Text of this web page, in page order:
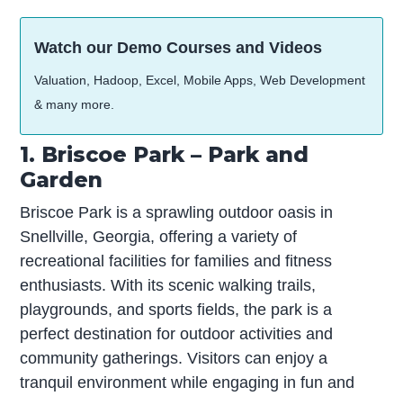
Watch our Demo Courses and Videos
Valuation, Hadoop, Excel, Mobile Apps, Web Development
& many more.
1. Briscoe Park – Park and
Garden
Briscoe Park is a sprawling outdoor oasis in
Snellville, Georgia, offering a variety of
recreational facilities for families and fitness
enthusiasts. With its scenic walking trails,
playgrounds, and sports fields, the park is a
perfect destination for outdoor activities and
community gatherings. Visitors can enjoy a
tranquil environment while engaging in fun and